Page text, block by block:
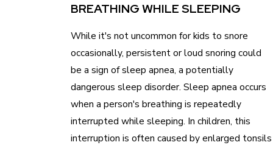
BREATHING WHILE SLEEPING
While it's not uncommon for kids to snore
occasionally, persistent or loud snoring could
be a sign of sleep apnea, a potentially
dangerous sleep disorder. Sleep apnea occurs
when a person's breathing is repeatedly
interrupted while sleeping. In children, this
interruption is often caused by enlarged tonsils